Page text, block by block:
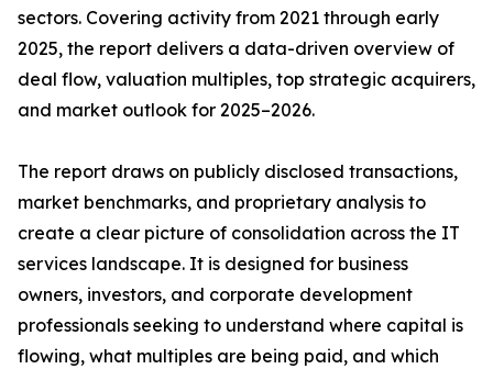
sectors. Covering activity from 2021 through early
2025, the report delivers a data-driven overview of
deal flow, valuation multiples, top strategic acquirers,
and market outlook for 2025–2026.
The report draws on publicly disclosed transactions,
market benchmarks, and proprietary analysis to
create a clear picture of consolidation across the IT
services landscape. It is designed for business
owners, investors, and corporate development
professionals seeking to understand where capital is
flowing, what multiples are being paid, and which